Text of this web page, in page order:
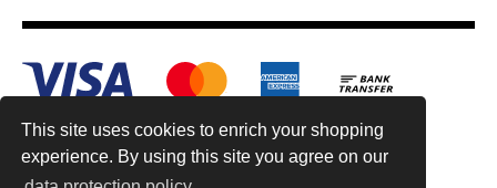
This site uses cookies to enrich your shopping
experience. By using this site you agree on our